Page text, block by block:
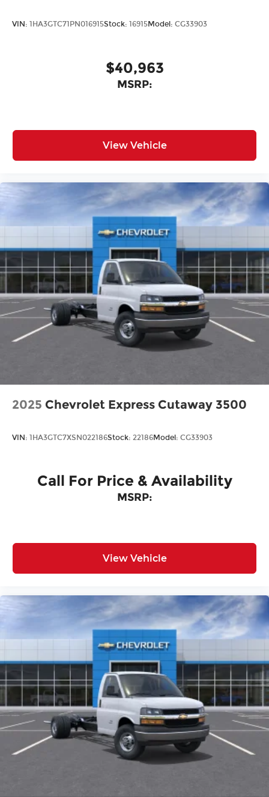
VIN: 1HA3GTC71PN016915Stock: 16915Model: CG33903
$40,963
MSRP:
View Vehicle
2025 Chevrolet Express Cutaway 3500
VIN: 1HA3GTC7XSN022186Stock: 22186Model: CG33903
Call For Price & Availability
MSRP:
View Vehicle